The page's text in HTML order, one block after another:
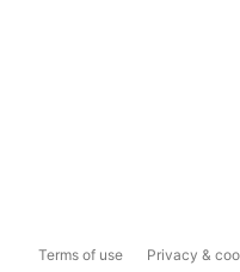
Terms of use Privacy &